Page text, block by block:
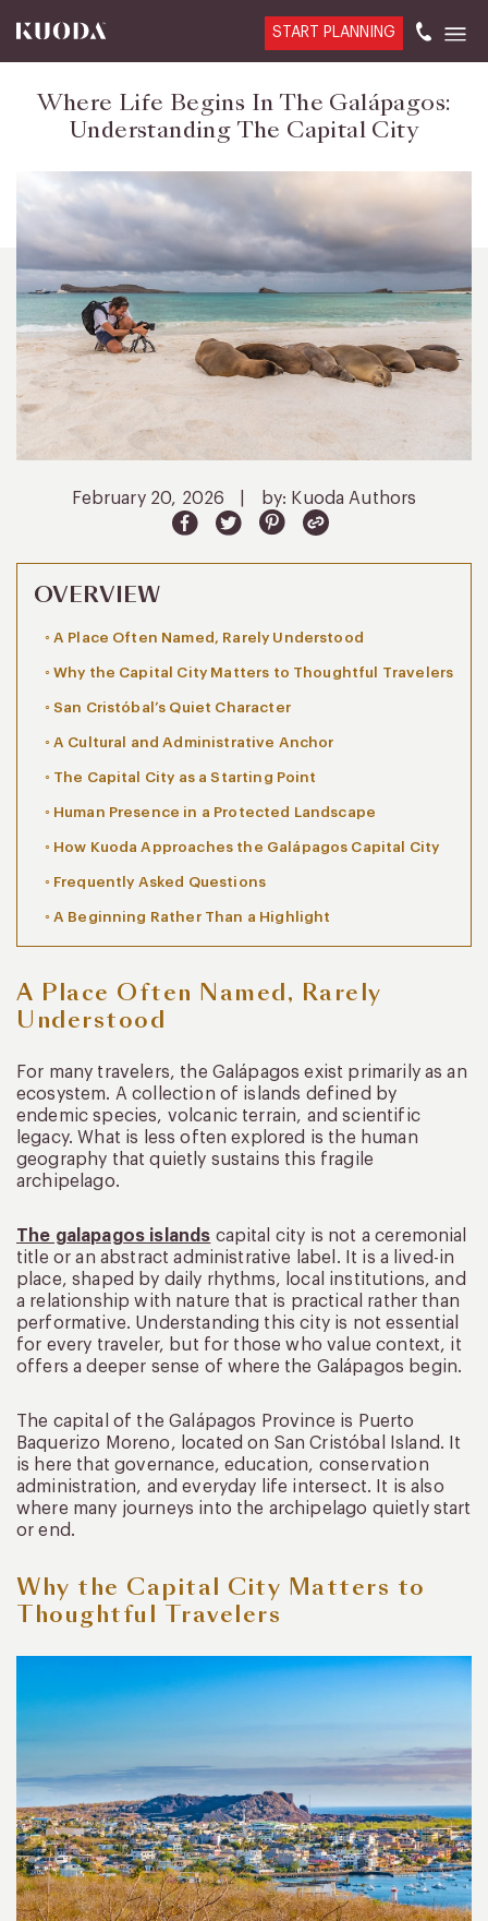
START PLANNING
Where Life Begins In The Galápagos:
Understanding The Capital City
February 20, 2026 by: Kuoda Authors
OVERVIEW
A Place Often Named, Rarely Understood
Why the Capital City Matters to Thoughtful Travelers
San Cristóbal’s Quiet Character
A Cultural and Administrative Anchor
The Capital City as a Starting Point
Human Presence in a Protected Landscape
How Kuoda Approaches the Galápagos Capital City
Frequently Asked Questions
A Beginning Rather Than a Highlight
A Place Often Named, Rarely
Understood
For many travelers, the Galápagos exist primarily as an
ecosystem. A collection of islands defined by
endemic species, volcanic terrain, and scientific
legacy. What is less often explored is the human
geography that quietly sustains this fragile
archipelago.
The galapagos islands capital city is not a ceremonial
title or an abstract administrative label. It is a lived-in
place, shaped by daily rhythms, local institutions, and
a relationship with nature that is practical rather than
performative. Understanding this city is not essential
for every traveler, but for those who value context, it
offers a deeper sense of where the Galápagos begin.
The capital of the Galápagos Province is Puerto
Baquerizo Moreno, located on San Cristóbal Island. It
is here that governance, education, conservation
administration, and everyday life intersect. It is also
where many journeys into the archipelago quietly start
or end.
Why the Capital City Matters to
Thoughtful Travelers